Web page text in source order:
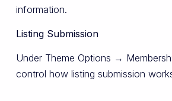
information.
Listing Submission
Under Theme Options →
control how listing submission